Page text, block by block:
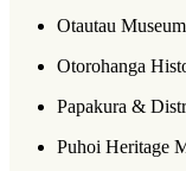
Otautau
Otorohanga
Papakura &
Puhoi Heritage